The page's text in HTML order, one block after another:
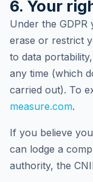
6. Your
Under the
erase or restrict
to data
any time (which
carried out). To
measure.com.
If you believe
can lodge a
authority, the